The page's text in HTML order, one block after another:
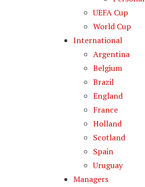
UEFA Cup
World Cup
International
Argentina
Belgium
Brazil
England
France
Holland
Scotland
Spain
Uruguay
Managers